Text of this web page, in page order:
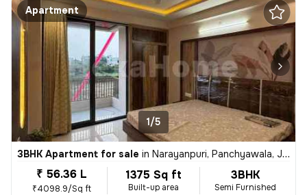
Apartment
1/5
3BHK Apartment for sale in Narayanpuri, Panchyawala, Jaipur
₹ 56.36 L
₹4098.9/Sq ft
1375 Sq ft
Built-up area
3BHK
Semi Furnished